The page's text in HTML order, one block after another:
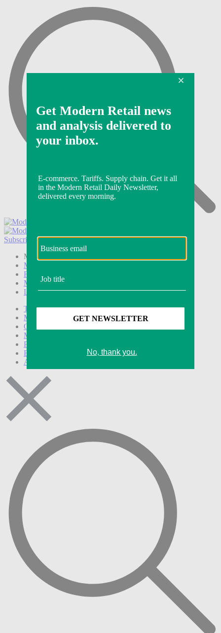
Subscribe
Login
Modern Retail+ Member
Modern Retail+ Homepage
FAQ
My Account
Log out
Technology
Marketing
Operations
Modern Retail+
Podcasts
Events
Awards